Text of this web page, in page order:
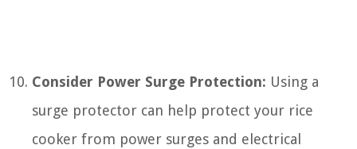
Consider Power Surge Protection: Using a
surge protector can help protect your rice
cooker from power surges and electrical